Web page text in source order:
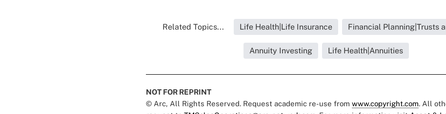
Related Topics... Life Health|Life Insurance Financial Planning|Trusts
Annuity Investing Life Health|Annuities
NOT FOR REPRINT
© Arc, All Rights Reserved. Request academic re-use from www.copyright.com. All